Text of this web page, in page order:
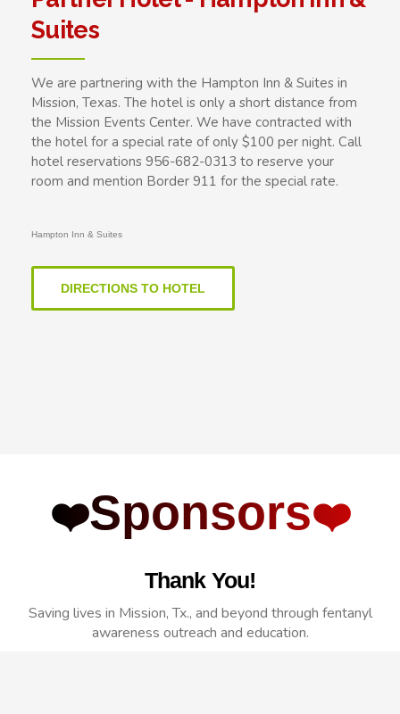
Suites
We are partnering with the Hampton Inn & Suites in
Mission, Texas. The hotel is only a short distance from
the Mission Events Center. We have contracted with
the hotel for a special rate of only $100 per night. Call
hotel reservations 956-682-0313 to reserve your
room and mention Border 911 for the special rate.
Hampton Inn & Suites
DIRECTIONS TO HOTEL
❤️Sponsors❤️
Thank You!
Saving lives in Mission, Tx., and beyond through fentanyl
awareness outreach and education.